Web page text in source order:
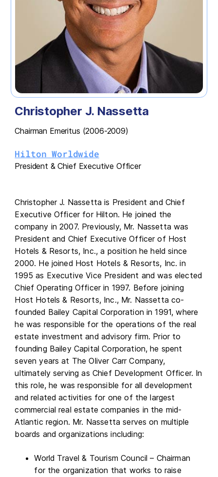
Christopher J. Nassetta
Chairman Emeritus (2006-2009)
Hilton Worldwide
President & Chief Executive Officer
Christopher J. Nassetta is President and Chief
Executive Officer for Hilton. He joined the
company in 2007. Previously, Mr. Nassetta was
President and Chief Executive Officer of Host
Hotels & Resorts, Inc., a position he held since
2000. He joined Host Hotels & Resorts, Inc. in
1995 as Executive Vice President and was elected
Chief Operating Officer in 1997. Before joining
Host Hotels & Resorts, Inc., Mr. Nassetta co-
founded Bailey Capital Corporation in 1991, where
he was responsible for the operations of the real
estate investment and advisory firm. Prior to
founding Bailey Capital Corporation, he spent
seven years at The Oliver Carr Company,
ultimately serving as Chief Development Officer. In
this role, he was responsible for all development
and related activities for one of the largest
commercial real estate companies in the mid-
Atlantic region. Mr. Nassetta serves on multiple
boards and organizations including:
World Travel & Tourism Council – Chairman
for the organization that works to raise